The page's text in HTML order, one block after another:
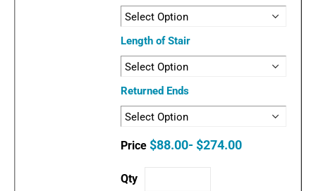
Length of Stair
Returned Ends
$88.00- $274.00